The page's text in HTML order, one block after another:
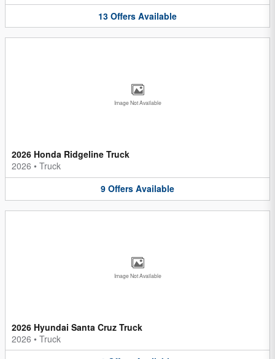
13 Offers Available
Image Not Available
2026 Honda Ridgeline Truck
2026 • Truck
9 Offers Available
Image Not Available
2026 Hyundai Santa Cruz Truck
2026 • Truck